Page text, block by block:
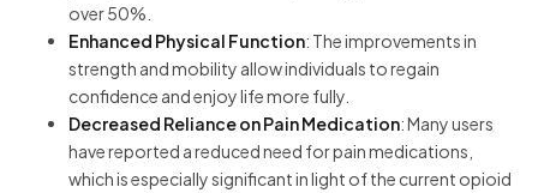
over 50%.
Enhanced Physical Function: The improvements in
strength and mobility allow individuals to regain
confidence and enjoy life more fully.
Decreased Reliance on Pain Medication: Many users
have reported a reduced need for pain medications,
which is especially significant in light of the current opioid